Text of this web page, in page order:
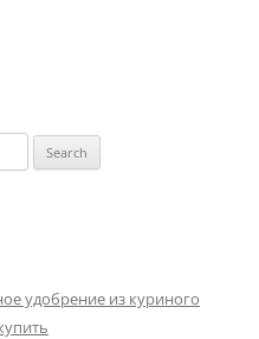
удобрение из куриного